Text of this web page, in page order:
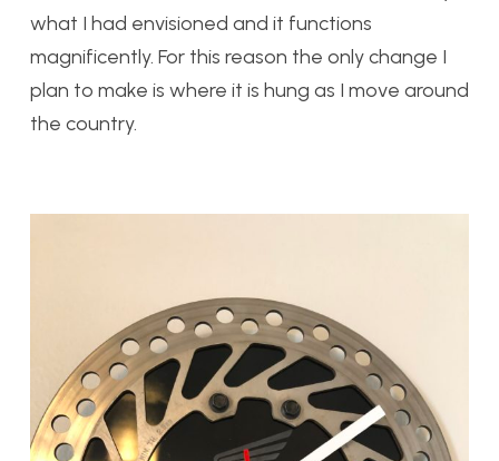
what I had envisioned and it functions
magnificently. For this reason the only change I
plan to make is where it is hung as I move around
the country.